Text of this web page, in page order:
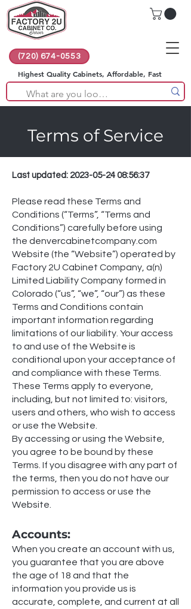
(720) 674-0553
Highest Quality Cabinets, Affordable, Fast
Terms of Service
Last updated: 2023-05-24 08:56:37
Please read these Terms and
Conditions (“Terms”, “Terms and
Conditions”) carefully before using
the denvercabinetcompany.com
Website (the “Website”) operated by
Factory 2U Cabinet Company, a(n)
Limited Liability Company formed in
Colorado (“us”, “we”, “our”) as these
Terms and Conditions contain
important information regarding
limitations of our liability. Your access
to and use of the Website is
conditional upon your acceptance of
and compliance with these Terms.
These Terms apply to everyone,
including, but not limited to: visitors,
users and others, who wish to access
or use the Website.
By accessing or using the Website,
you agree to be bound by these
Terms. If you disagree with any part of
the terms, then you do not have our
permission to access or use the
Website.
Accounts:
When you create an account with us,
you guarantee that you are above
the age of 18 and that the
information you provide us is
accurate, complete, and current at all